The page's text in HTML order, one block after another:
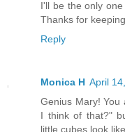
I'll be the only
Thanks for
Reply
Monica H April
Genius Mary! You
I think of that?"
little cubes look